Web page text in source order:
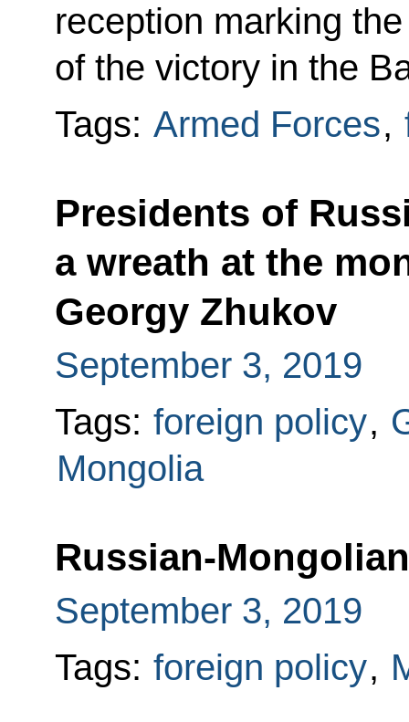
reception marking
of the victory in the
Tags: Armed Forces,
Presidents of
a wreath at the
Georgy Zhukov
September 3, 2019
Tags: foreign policy,
Mongolia
Russian-
September 3, 2019
Tags: foreign policy,